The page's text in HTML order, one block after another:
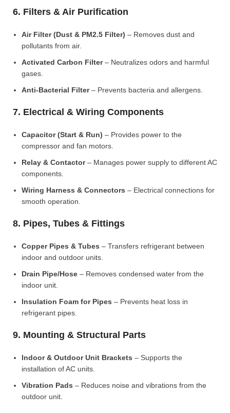
6. Filters & Air Purification
Air Filter (Dust & PM2.5 Filter) – Removes dust and
pollutants from air.
Activated Carbon Filter– Neutralizes odors and harmful
gases.
Anti-Bacterial Filter– Prevents bacteria and allergens.
7. Electrical & Wiring Components
Capacitor (Start & Run) – Provides power to the
compressor and fan motors.
Relay & Contactor– Manages power supply to different AC
components.
Wiring Harness & Connectors – Electrical connections for
smooth operation.
8. Pipes, Tubes & Fittings
Copper Pipes & Tubes – Transfers refrigerant between
indoor and outdoor units.
Drain Pipe/Hose – Removes condensed water from the
indoor unit.
Insulation Foam for Pipes – Prevents heat loss in
refrigerant pipes.
9. Mounting & Structural Parts
Indoor & Outdoor Unit Brackets – Supports the
installation of AC units.
Vibration Pads – Reduces noise and vibrations from the
outdoor unit.